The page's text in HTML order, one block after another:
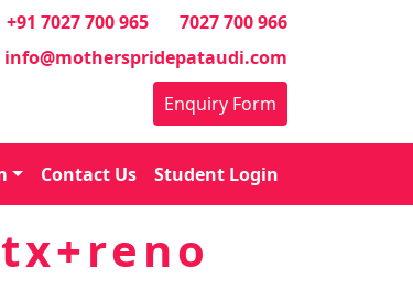
+91 7027 700 965
7027 700 966
info@motherspridepataudi.com
Enquiry Form
Contact Us Student Login